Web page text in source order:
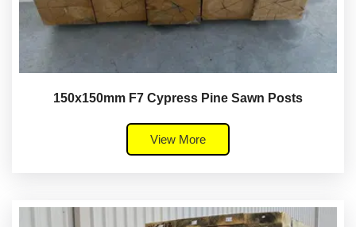
150x150mm F7 Cypress Pine Sawn Posts
View More